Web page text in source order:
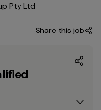
Share this job